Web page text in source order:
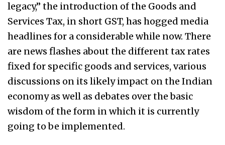
legacy,” the introduction of the Goods and
Services Tax, in short GST, has hogged media
headlines for a considerable while now. There
are news flashes about the different tax rates
fixed for specific goods and services, various
discussions on its likely impact on the Indian
economy as well as debates over the basic
wisdom of the form in which it is currently
going to be implemented.